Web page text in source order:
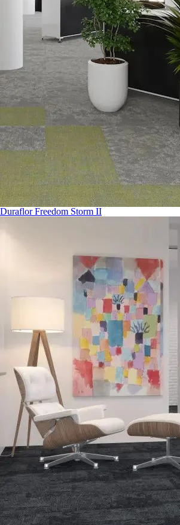
Duraflor Freedom Storm II